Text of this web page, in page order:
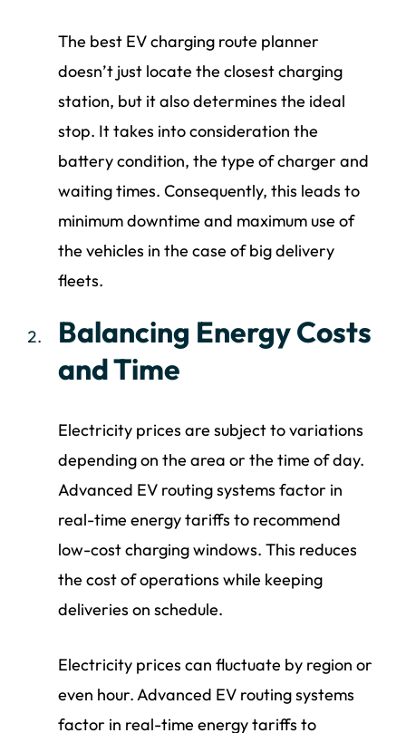
The best EV charging route planner
doesn’t just locate the closest charging
station, but it also determines the ideal
stop. It takes into consideration the
battery condition, the type of charger and
waiting times. Consequently, this leads to
minimum downtime and maximum use of
the vehicles in the case of big delivery
fleets.
Balancing Energy Costs
and Time
Electricity prices are subject to variations
depending on the area or the time of day.
Advanced EV routing systems factor in
real-time energy tariffs to recommend
low-cost charging windows. This reduces
the cost of operations while keeping
deliveries on schedule.
Electricity prices can fluctuate by region or
even hour. Advanced EV routing systems
factor in real-time energy tariffs to